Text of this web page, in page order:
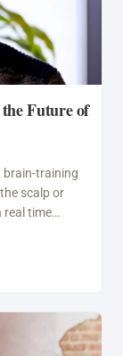
Future of
brain-training
scalp or
real time…